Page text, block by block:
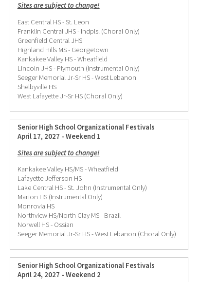
Sites are subject to change!
East Central HS - St. Leon
Franklin Central JHS - Indpls. (Choral Only)
Greenfield Central JHS
Highland Hills MS - Georgetown
Kankakee Valley HS - Wheatfield
Lincoln JHS - Plymouth (Instrumental Only)
Seeger Memorial Jr-Sr HS - West Lebanon
Shelbyville HS
West Lafayette Jr-Sr HS (Choral Only)
Senior High School Organizational Festivals
April 17, 2027 - Weekend 1
Sites are subject to change!
Kankakee Valley HS/MS - Wheatfield
Lafayette Jefferson HS
Lake Central HS - St. John (Instrumental Only)
Marion HS (Instrumental Only)
Monrovia HS
Northview HS/North Clay MS - Brazil
Norwell HS - Ossian
Seeger Memorial Jr-Sr HS - West Lebanon (Choral Only)
Senior High School Organizational Festivals
April 24, 2027 - Weekend 2